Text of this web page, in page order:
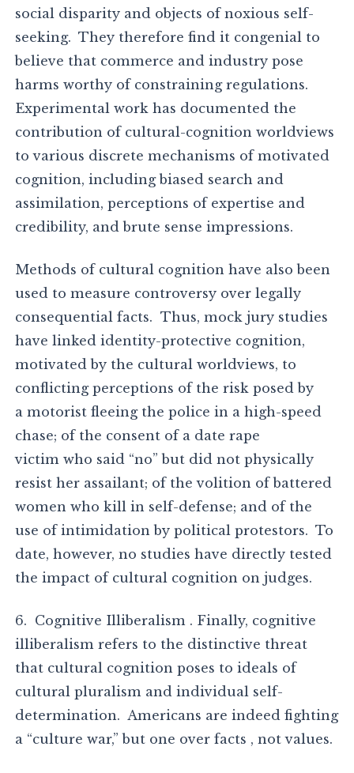
social disparity and objects of noxious self-
seeking. They therefore find it congenial to
believe that commerce and industry pose
harms worthy of constraining regulations.
Experimental work has documented the
contribution of cultural-cognition worldviews
to various discrete mechanisms of motivated
cognition, including biased search and
assimilation, perceptions of expertise and
credibility, and brute sense impressions.
Methods of cultural cognition have also been
used to measure controversy over legally
consequential facts. Thus, mock jury studies
have linked identity-protective cognition,
motivated by the cultural worldviews, to
conflicting perceptions of the risk posed by
a motorist fleeing the police in a high-speed
chase; of the consent of a date rape
victim who said “no” but did not physically
resist her assailant; of the volition of battered
women who kill in self-defense; and of the
use of intimidation by political protestors. To
date, however, no studies have directly tested
the impact of cultural cognition on judges.
6. Cognitive Illiberalism . Finally, cognitive
illiberalism refers to the distinctive threat
that cultural cognition poses to ideals of
cultural pluralism and individual self-
determination. Americans are indeed fighting
a “culture war,” but one over facts , not values.